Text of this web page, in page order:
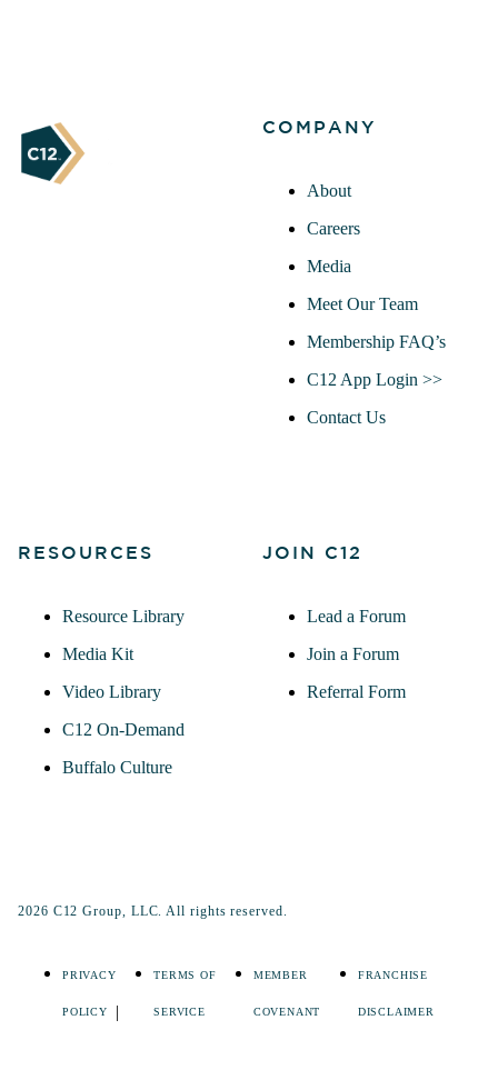
COMPANY
About
Careers
Media
Meet Our Team
Membership FAQ’s
C12 App Login >>
Contact Us
RESOURCES
Resource Library
Media Kit
Video Library
C12 On-Demand
Buffalo Culture
JOIN C12
Lead a Forum
Join a Forum
Referral Form
2026 C12 Group, LLC. All rights reserved.
PRIVACY
POLICY
TERMS OF
SERVICE
MEMBER
COVENANT
FRANCHISE
DISCLAIMER